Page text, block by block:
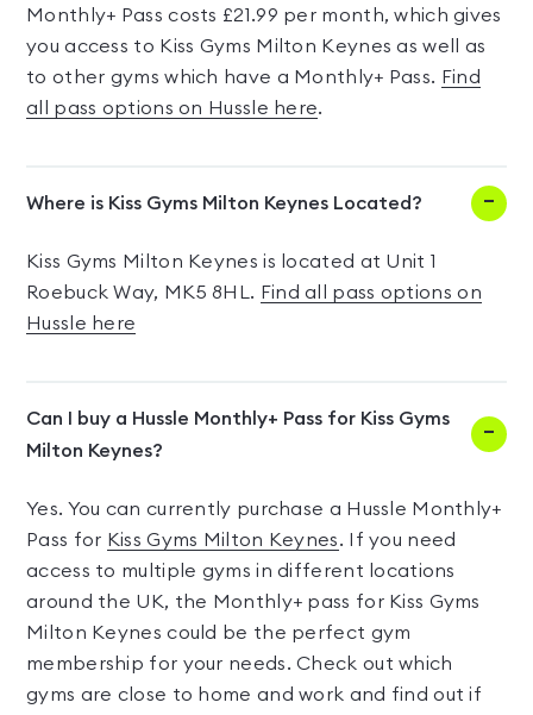
Monthly+ Pass costs £21.99 per month, which gives
you access to Kiss Gyms Milton Keynes as well as
to other gyms which have a Monthly+ Pass. Find
all pass options on Hussle here.
Where is Kiss Gyms Milton Keynes Located?
Kiss Gyms Milton Keynes is located at Unit 1
Roebuck Way, MK5 8HL. Find all pass options on
Hussle here
Can I buy a Hussle Monthly+ Pass for Kiss Gyms
Milton Keynes?
Yes. You can currently purchase a Hussle Monthly+
Pass for Kiss Gyms Milton Keynes. If you need
access to multiple gyms in different locations
around the UK, the Monthly+ pass for Kiss Gyms
Milton Keynes could be the perfect gym
membership for your needs. Check out which
gyms are close to home and work and find out if